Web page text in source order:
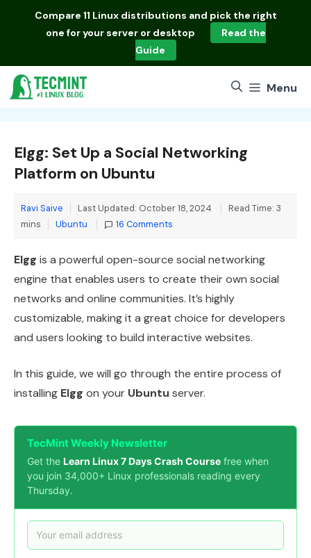
Compare 11 Linux distributions and pick the right
one for your server or desktop
Read the
Guide
Menu
Elgg: Set Up a Social Networking
Platform on Ubuntu
Ravi Saive Last Updated: October 18, 2024
Read Time: 3
mins
Categories
Ubuntu 16 Comments
Elgg is a powerful open-source social networking
engine that enables users to create their own social
networks and online communities. It’s highly
customizable, making it a great choice for developers
and users looking to build interactive websites.
In this guide, we will go through the entire process of
installing Elgg on your Ubuntu server.
TecMint Weekly Newsletter
Get the Learn Linux 7 Days Crash Course free when
you join 34,000+ Linux professionals reading every
Thursday.